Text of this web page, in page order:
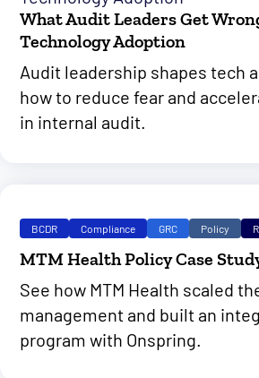
What Audit Leaders Get
Technology Adoption
Audit leadership shapes tech
how to reduce fear and
in internal audit.
BCDR Compliance GRC Policy
MTM Health Policy Case
See how MTM Health scaled
management and built an
program with Onspring.